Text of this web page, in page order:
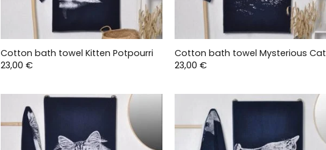
Cotton bath towel Kitten Potpourri
23,00 €
Cotton bath towel Mysterious Cat
23,00 €